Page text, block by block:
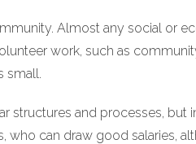
Almost any social or
work, such as
small.
structures and processes,
who can draw good salaries,